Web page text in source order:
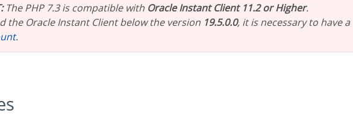
The PHP 7.3 is compatible with Oracle Instant Client 11.2 or Higher.
the Oracle Instant Client below the version 19.5.0.0, it is necessary to have a
.